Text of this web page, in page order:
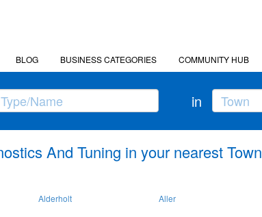
BLOG BUSINESS CATEGORIES COMMUNITY HUB
in
And Tuning in your nearest Town
Alderholt Aller